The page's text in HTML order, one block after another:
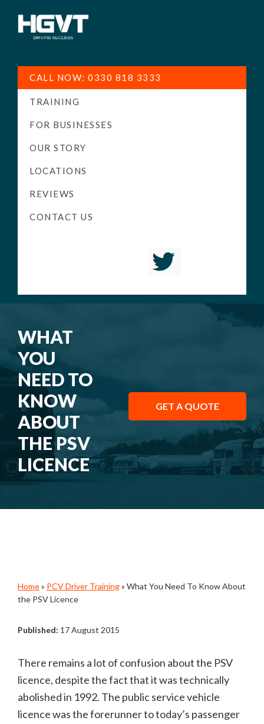
Training
-
High
Pass
LGV
Driving
CALL NOW: 0330 818 3333
TRAINING
FOR BUSINESSES
OUR STORY
LOCATIONS
REVIEWS
CONTACT US
WHAT
YOU
NEED TO
KNOW
ABOUT
THE PSV
LICENCE
GET A QUOTE
Home» PCV Driver Training» What You Need To Know About
the PSV Licence
Published: 17 August 2015
There remains a lot of confusion about the PSV
licence, despite the fact that it was technically
abolished in 1992. The public service vehicle
licence was the forerunner to today’s passenger